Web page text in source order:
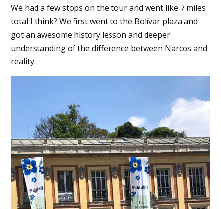
We had a few stops on the tour and went like 7 miles
total I think? We first went to the Bolívar plaza and
got an awesome history lesson and deeper
understanding of the difference between Narcos and
reality.